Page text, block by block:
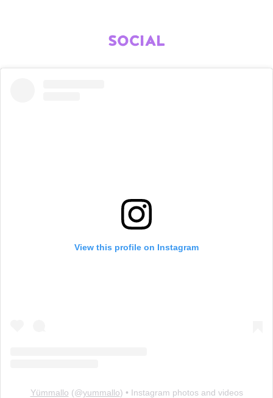
SOCIAL
View this profile on Instagram
Yümmallo (@yummallo) • Instagram photos and videos